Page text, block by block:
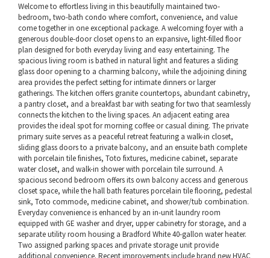
Welcome to effortless living in this beautifully maintained two-
bedroom, two-bath condo where comfort, convenience, and value
come together in one exceptional package. A welcoming foyer with a
generous double-door closet opens to an expansive, light-filled floor
plan designed for both everyday living and easy entertaining. The
spacious living room is bathed in natural light and features a sliding
glass door opening to a charming balcony, while the adjoining dining
area provides the perfect setting for intimate dinners or larger
gatherings. The kitchen offers granite countertops, abundant cabinetry,
a pantry closet, and a breakfast bar with seating for two that seamlessly
connects the kitchen to the living spaces. An adjacent eating area
provides the ideal spot for morning coffee or casual dining. The private
primary suite serves as a peaceful retreat featuring a walk-in closet,
sliding glass doors to a private balcony, and an ensuite bath complete
with porcelain tile finishes, Toto fixtures, medicine cabinet, separate
water closet, and walk-in shower with porcelain tile surround. A
spacious second bedroom offers its own balcony access and generous
closet space, while the hall bath features porcelain tile flooring, pedestal
sink, Toto commode, medicine cabinet, and shower/tub combination.
Everyday convenience is enhanced by an in-unit laundry room
equipped with GE washer and dryer, upper cabinetry for storage, and a
separate utility room housing a Bradford White 40-gallon water heater.
Two assigned parking spaces and private storage unit provide
additional convenience. Recent improvements include brand new HVAC